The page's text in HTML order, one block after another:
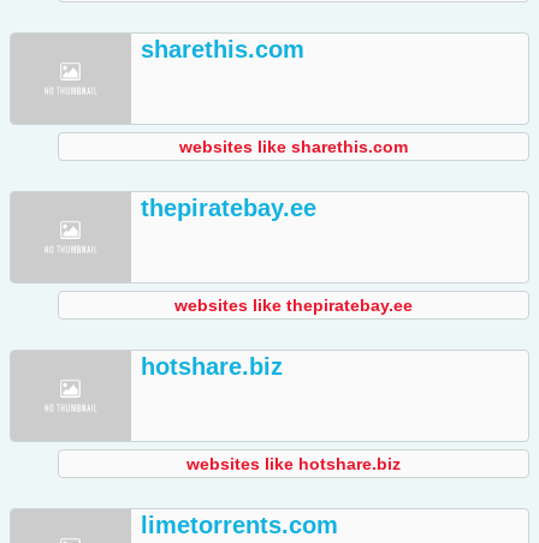
sharethis.com
websites like sharethis.com
thepiratebay.ee
websites like thepiratebay.ee
hotshare.biz
websites like hotshare.biz
limetorrents.com